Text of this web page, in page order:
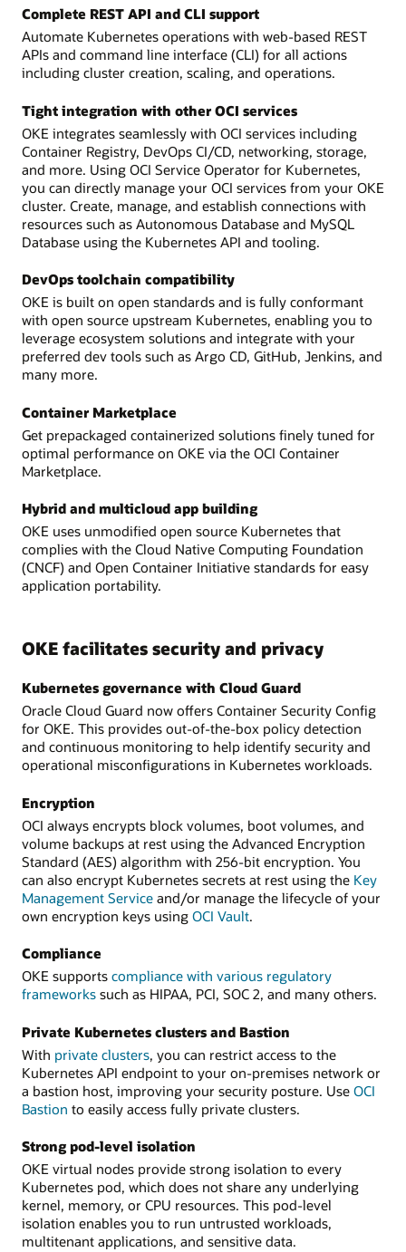
Complete REST API and CLI support
Automate Kubernetes operations with web-based REST
APIs and command line interface (CLI) for all actions
including cluster creation, scaling, and operations.
Tight integration with other OCI services
OKE integrates seamlessly with OCI services including
Container Registry, DevOps CI/CD, networking, storage,
and more. Using OCI Service Operator for Kubernetes,
you can directly manage your OCI services from your OKE
cluster. Create, manage, and establish connections with
resources such as Autonomous Database and MySQL
Database using the Kubernetes API and tooling.
DevOps toolchain compatibility
OKE is built on open standards and is fully conformant
with open source upstream Kubernetes, enabling you to
leverage ecosystem solutions and integrate with your
preferred dev tools such as Argo CD, GitHub, Jenkins, and
many more.
Container Marketplace
Get prepackaged containerized solutions finely tuned for
optimal performance on OKE via the OCI Container
Marketplace.
Hybrid and multicloud app building
OKE uses unmodified open source Kubernetes that
complies with the Cloud Native Computing Foundation
(CNCF) and Open Container Initiative standards for easy
application portability.
OKE facilitates security and privacy
Kubernetes governance with Cloud Guard
Oracle Cloud Guard now offers Container Security Config
for OKE. This provides out-of-the-box policy detection
and continuous monitoring to help identify security and
operational misconfigurations in Kubernetes workloads.
Encryption
OCI always encrypts block volumes, boot volumes, and
volume backups at rest using the Advanced Encryption
Standard (AES) algorithm with 256-bit encryption. You
can also encrypt Kubernetes secrets at rest using the Key
Management Service and/or manage the lifecycle of your
own encryption keys using OCI Vault.
Compliance
OKE supports compliance with various regulatory
frameworks such as HIPAA, PCI, SOC 2, and many others.
Private Kubernetes clusters and Bastion
With private clusters, you can restrict access to the
Kubernetes API endpoint to your on-premises network or
a bastion host, improving your security posture. Use OCI
Bastion to easily access fully private clusters.
Strong pod-level isolation
OKE virtual nodes provide strong isolation to every
Kubernetes pod, which does not share any underlying
kernel, memory, or CPU resources. This pod-level
isolation enables you to run untrusted workloads,
multitenant applications, and sensitive data.